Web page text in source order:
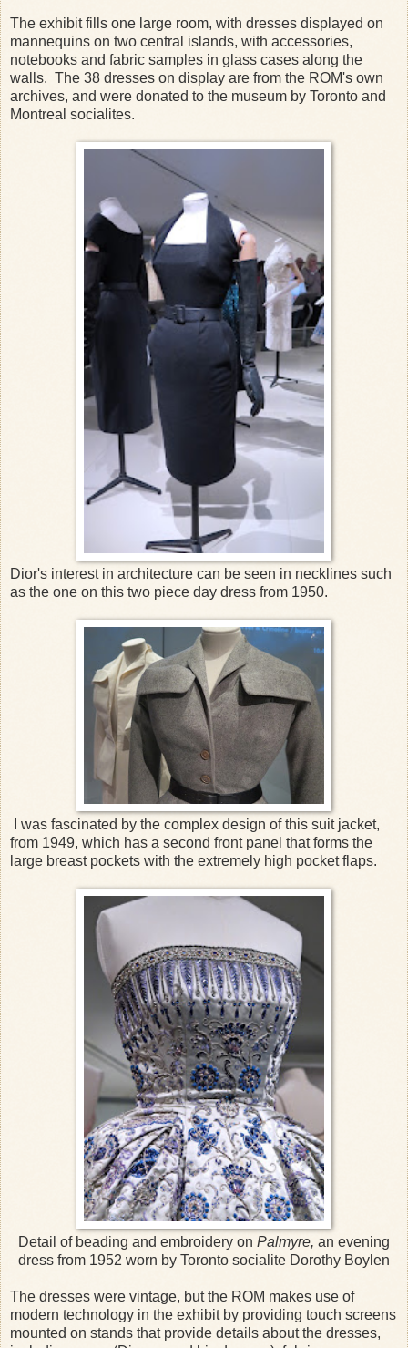
The exhibit fills one large room, with dresses displayed on
mannequins on two central islands, with accessories,
notebooks and fabric samples in glass cases along the
walls. The 38 dresses on display are from the ROM's own
archives, and were donated to the museum by Toronto and
Montreal socialites.
Dior's interest in architecture can be seen in necklines such
as the one on this two piece day dress from 1950.
I was fascinated by the complex design of this suit jacket,
from 1949, which has a second front panel that forms the
large breast pockets with the extremely high pocket flaps.
Detail of beading and embroidery on Palmyre, an evening
dress from 1952 worn by Toronto socialite Dorothy Boylen
The dresses were vintage, but the ROM makes use of
modern technology in the exhibit by providing touch screens
mounted on stands that provide details about the dresses,